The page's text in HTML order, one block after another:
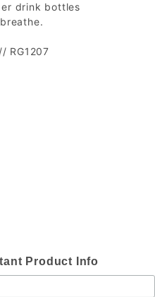
drink bottles
RG1207
Product Info